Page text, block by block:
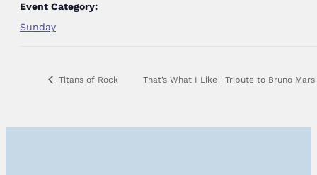
Event Category:
Sunday
Titans of Rock That’s What I Like | Tribute to Bruno Mars